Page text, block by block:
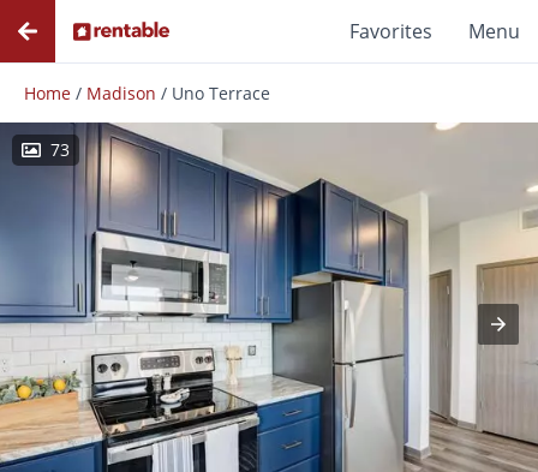
Favorites Menu
Home / Madison / Uno Terrace
73
Photos Floor Plans Amenities